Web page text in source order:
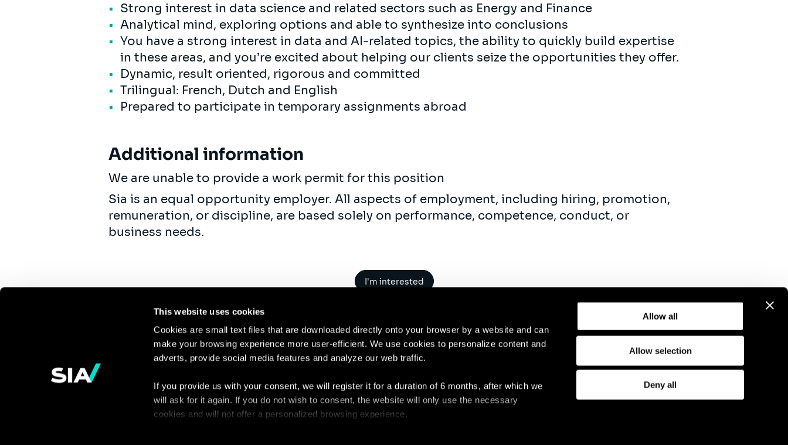
This website uses cookies
Cookies are small text files that are downloaded directly onto your browser by a website and can
make your browsing experience more user-efficient. We use cookies to personalize content and
adverts, provide social media features and analyze our web traffic.
If you provide us with your consent, we will register it for a duration of 6 months, after which we
will ask for it again. If you do not wish to consent, the website will only use the necessary
cookies and will not offer a personalized browsing experience.
Allow all
Allow selection
Deny all
Strong interest in data science and related sectors such as Energy and Finance
Analytical mind, exploring options and able to synthesize into conclusions
You have a strong interest in data and AI-related topics, the ability to quickly build expertise
in these areas, and you’re excited about helping our clients seize the opportunities they offer.
Dynamic, result oriented, rigorous and committed
Trilingual: French, Dutch and English
Prepared to participate in temporary assignments abroad
Additional information
We are unable to provide a work permit for this position
Sia is an equal opportunity employer. All aspects of employment, including hiring, promotion,
remuneration, or discipline, are based solely on performance, competence, conduct, or
business needs.
I'm interested
Continue the
discussion
ComplianceGDPRCookie Policy